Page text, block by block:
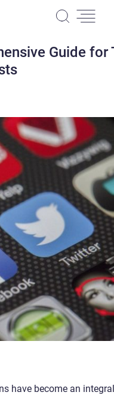
Guide for
have become an